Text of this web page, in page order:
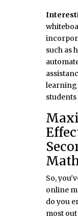
such as
learning
So,
online
do you
most